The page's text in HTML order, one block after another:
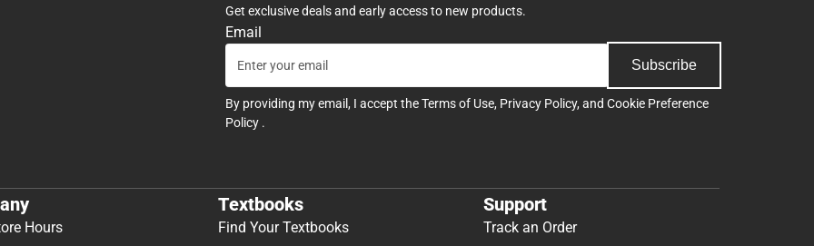
Get exclusive deals and early access to new products.
Email
Subscribe
By providing my email, I accept theTerms of Use, Privacy Policy, and Cookie Preference
Policy .
Hours
Textbooks
Find Your Textbooks
Support
Track an Order